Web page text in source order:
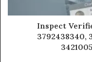
Inspect
3792438340,